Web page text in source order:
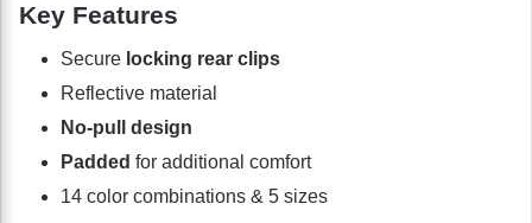
Key Features
Secure locking rear clips
Reflective material
No-pull design
Padded for additional comfort
14 color combinations & 5 sizes